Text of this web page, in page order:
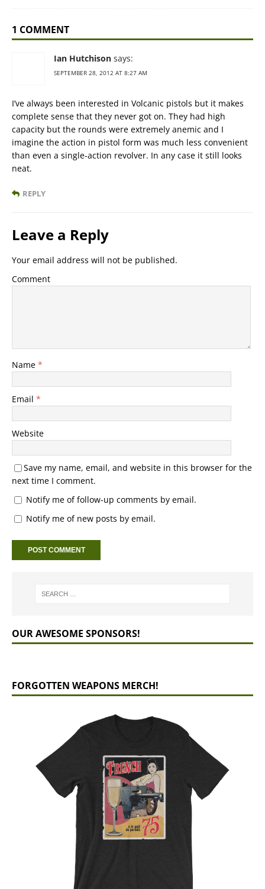
1 COMMENT
Ian Hutchison says:
SEPTEMBER 28, 2012 AT 8:27 AM
I’ve always been interested in Volcanic pistols but it makes
complete sense that they never got on. They had high
capacity but the rounds were extremely anemic and I
imagine the action in pistol form was much less convenient
than even a single-action revolver. In any case it still looks
neat.
REPLY
Leave a Reply
Your email address will not be published.
Comment
Name *
Email *
Website
Save my name, email, and website in this browser for the
next time I comment.
Notify me of follow-up comments by email.
Notify me of new posts by email.
OUR AWESOME SPONSORS!
FORGOTTEN WEAPONS MERCH!